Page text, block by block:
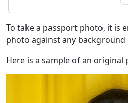
To take a passport photo, it is
photo against any
Here is a sample of an original